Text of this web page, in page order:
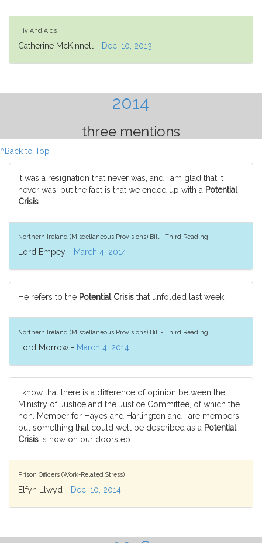
Hiv And Aids
Catherine McKinnell - Dec. 10, 2013
2014
three mentions
^Back to Top
It was a resignation that never was, and I am glad that it
never was, but the fact is that we ended up with a Potential
Crisis
Northern Ireland (Miscellaneous Provisions) Bill - Third Reading
Lord Empey - March 4, 2014
He refers to the Potential Crisis that unfolded last week.
Northern Ireland (Miscellaneous Provisions) Bill - Third Reading
Lord Morrow - March 4, 2014
I know that there is a difference of opinion between the
Ministry of Justice and the Justice Committee, of which the
hon. Member for Hayes and Harlington and I are members,
but something that could well be described as a Potential
Crisis is now on our doorstep.
Prison Officers (Work-Related Stress)
Elfyn Llwyd - Dec. 10, 2014